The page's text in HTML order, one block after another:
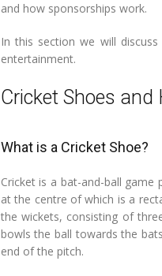
and how sponsorships work.
In this section we will
entertainment.
Cricket Shoes
What is a Cricket Shoe?
Cricket is a bat-and-ball
at the centre of which is a
the wickets, consisting of
bowls the ball towards the
end of the pitch.